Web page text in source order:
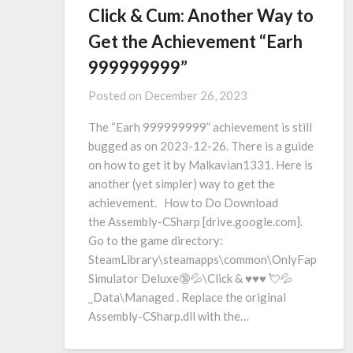
Click & Cum: Another Way to
Get the Achievement “Earh
999999999”
Posted on December 26, 2023
The “Earh 999999999” achievement is still
bugged as on 2023-12-26. There is a guide
on how to get it by Malkavian1331. Here is
another (yet simpler) way to get the
achievement. How to Do Download
the Assembly-CSharp [drive.google.com].
Go to the game directory:
SteamLibrary\steamapps\common\OnlyFap
Simulator Deluxe🔞💦\Click & ♥♥♥ 💘💦
_Data\Managed . Replace the original
Assembly-CSharp.dll with the…